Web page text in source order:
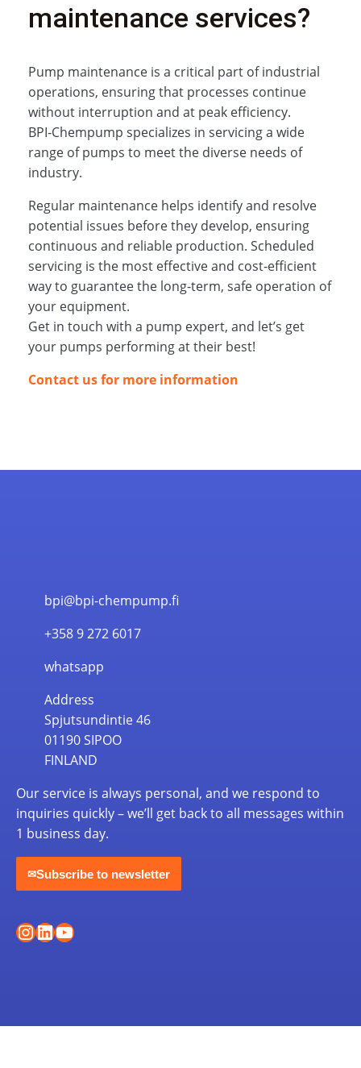
maintenance services?
Pump maintenance is a critical part of industrial
operations, ensuring that processes continue
without interruption and at peak efficiency.
BPI‑Chempump specializes in servicing a wide
range of pumps to meet the diverse needs of
industry.
Regular maintenance helps identify and resolve
potential issues before they develop, ensuring
continuous and reliable production. Scheduled
servicing is the most effective and cost‑efficient
way to guarantee the long-term, safe operation of
your equipment.
Get in touch with a pump expert, and let’s get
your pumps performing at their best!
Contact us for more information
bpi@bpi-chempump.fi
+358 9 272 6017
whatsapp
Address
Spjutsundintie 46
01190 SIPOO
FINLAND
Our service is always personal, and we respond to
inquiries quickly – we’ll get back to all messages within
1 business day.
✉Subscribe to newsletter
Instagram
LinkedIn
YouTube